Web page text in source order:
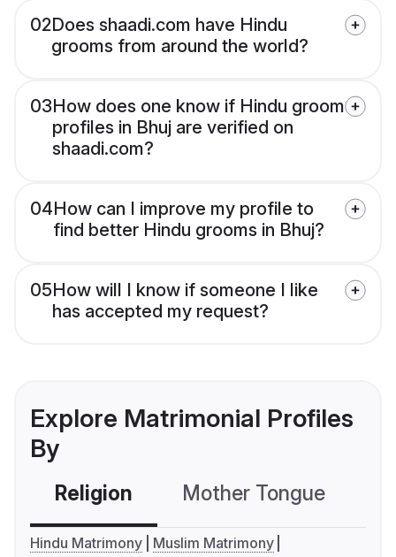
02Does shaadi.com have Hindu
grooms from around the world?
03How does one know if Hindu groom
profiles in Bhuj are verified on
shaadi.com?
04How can I improve my profile to
find better Hindu grooms in Bhuj?
05How will I know if someone I like
has accepted my request?
Explore Matrimonial Profiles
By
Religion Mother Tongue
Hindu Matrimony
Muslim Matrimony